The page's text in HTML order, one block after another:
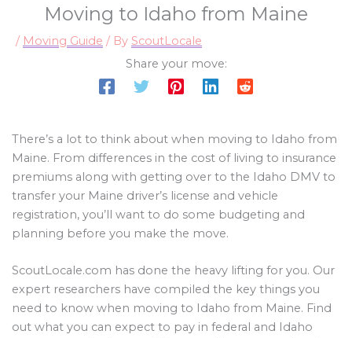
Moving to Idaho from Maine
/ Moving Guide / By ScoutLocale
Share your move:
There’s a lot to think about when moving to Idaho from
Maine. From differences in the cost of living to insurance
premiums along with getting over to the Idaho DMV to
transfer your Maine driver’s license and vehicle
registration, you’ll want to do some budgeting and
planning before you make the move.
ScoutLocale.com has done the heavy lifting for you. Our
expert researchers have compiled the key things you
need to know when moving to Idaho from Maine. Find
out what you can expect to pay in federal and Idaho